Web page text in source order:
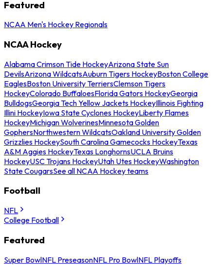
Featured
NCAA Men's Hockey Regionals
NCAA Hockey
Alabama Crimson Tide HockeyArizona State Sun
DevilsArizona WildcatsAuburn Tigers HockeyBoston College
EaglesBoston University TerriersClemson Tigers
HockeyColorado BuffaloesFlorida Gators HockeyGeorgia
BulldogsGeorgia Tech Yellow Jackets HockeyIllinois Fighting
Illini HockeyIowa State Cyclones HockeyLiberty Flames
HockeyMichigan WolverinesMinnesota Golden
GophersNorthwestern WildcatsOakland University Golden
Grizzlies HockeySouth Carolina Gamecocks HockeyTexas
A&M Aggies HockeyTexas LonghornsUCLA Bruins
HockeyUSC Trojans HockeyUtah Utes HockeyWashington
State CougarsSee all NCAA Hockey teams
Football
NFL
College Football
Featured
Super BowlNFL PreseasonNFL Pro BowlNFL Playoffs